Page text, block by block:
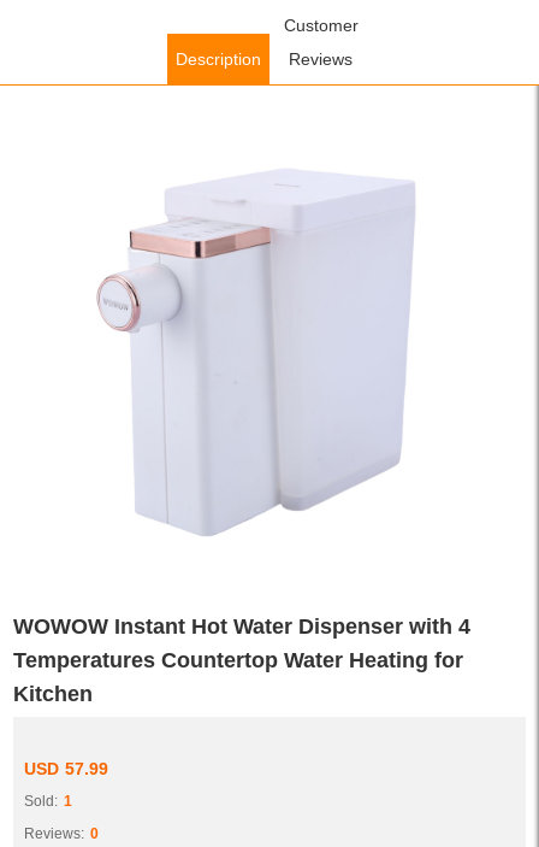
Kitchen Accessories/ WOWOW Instant Hot
WOWOW Instant Hot Water Dispenser with 4
Temperatures Countertop Water Heating for
Kitchen
USD 57.99
Sold: 1
Reviews: 0
Description
Customer
Reviews